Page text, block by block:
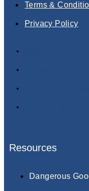
Terms &
Privacy Policy
Resources
Dangerous